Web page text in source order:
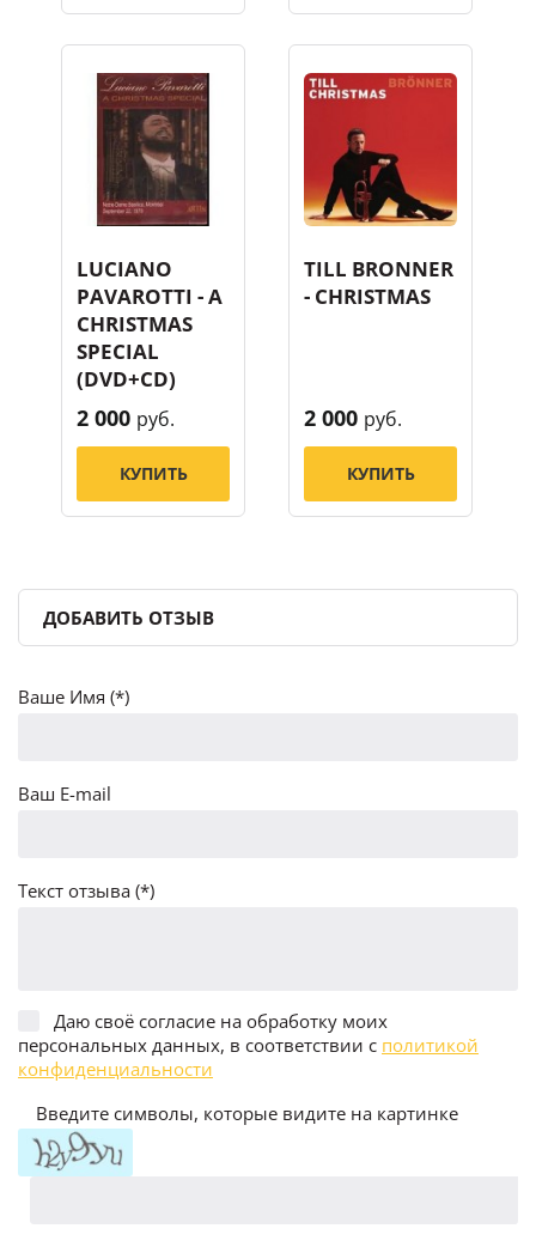
LUCIANO
PAVAROTTI - A
CHRISTMAS
SPECIAL
(DVD+CD)
2 000 руб.
КУПИТЬ
TILL BRONNER
- CHRISTMAS
2 000 руб.
КУПИТЬ
ДОБАВИТЬ ОТЗЫВ
Ваше Имя (*)
Ваш E-mail
Текст отзыва (*)
Даю своё согласие на обработку моих
персональных данных, в соответствии с политикой
конфиденциальности
Введите символы, которые видите на картинке